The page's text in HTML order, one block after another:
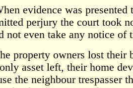
evidence was presented
perjury the court took
not even take any notice of
property owners lost their
asset left, their home
the neighbour trespasser